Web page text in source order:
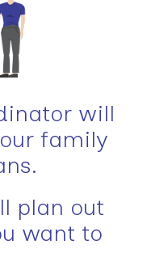
will
family
plan out
want to